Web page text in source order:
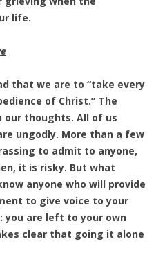
life.
that we are to “take every
of Christ.” The
thoughts. All of us
ungodly. More than a few
to admit to anyone,
it is risky. But what
anyone who will provide
to give voice to your
you are left to your own
clear that going it alone